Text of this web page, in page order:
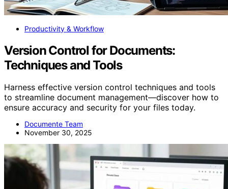
Productivity & Workflow
Version Control for Documents:
Techniques and Tools
Harness effective version control techniques and tools
to streamline document management—discover how to
ensure accuracy and security for your files today.
Documente Team
November 30, 2025